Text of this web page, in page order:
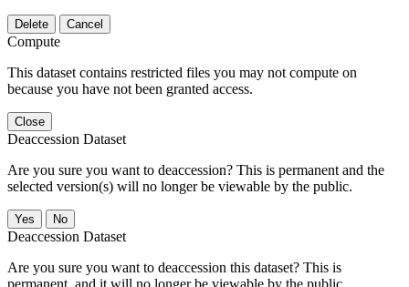
Delete Cancel
Compute
This dataset contains restricted files you may not compute on
because you have not been granted access.
Close
Deaccession Dataset
Are you sure you want to deaccession? This is permanent and the
selected version(s) will no longer be viewable by the public.
No
Deaccession Dataset
Are you sure you want to deaccession this dataset? This is
permanent, and it will no longer be viewable by the public.